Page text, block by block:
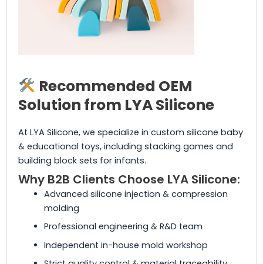
Recommended OEM
Solution from LYA Silicone
At LYA Silicone, we specialize in custom silicone baby
& educational toys, including stacking games and
building block sets for infants.
Why B2B Clients Choose LYA Silicone:
Advanced silicone injection & compression
molding
Professional engineering & R&D team
Independent in-house mold workshop